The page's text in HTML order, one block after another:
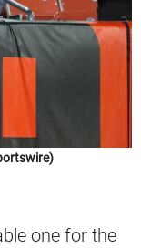
one for the